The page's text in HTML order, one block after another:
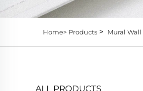
Home> Products > Mural Wall
ALL PRODUCTS